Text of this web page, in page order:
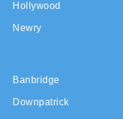
Hollywood
Newry
Banbridge
Downpatrick